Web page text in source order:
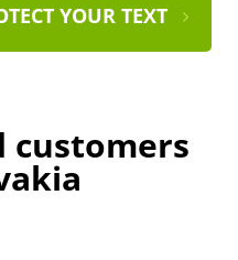
YOUR TEXT
customers